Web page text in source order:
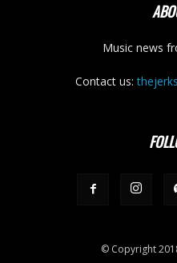
Music news
Contact us:
© Copyright